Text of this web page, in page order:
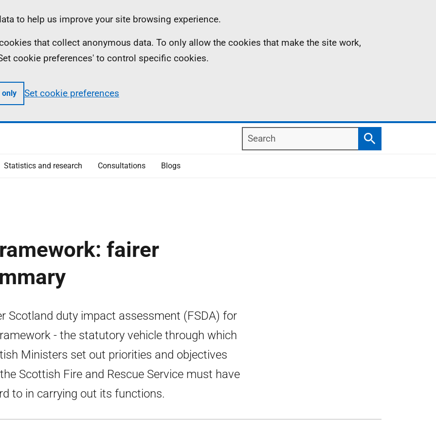
to help us improve your site browsing experience.
that collect anonymous data. To only allow the cookies that make the site work,
cookie preferences' to control specific cookies.
only Set cookie preferences
Search
Search
Statistics and research Consultations Blogs
fairer
Scotland duty impact assessment (FSDA) for
- the statutory vehicle through which
Ministers set out priorities and objectives
Scottish Fire and Rescue Service must have
to in carrying out its functions.